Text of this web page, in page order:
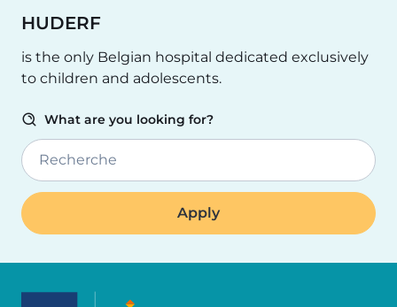
HUDERF
is the only Belgian hospital dedicated exclusively
to children and adolescents.
What are you looking for?
Recherche